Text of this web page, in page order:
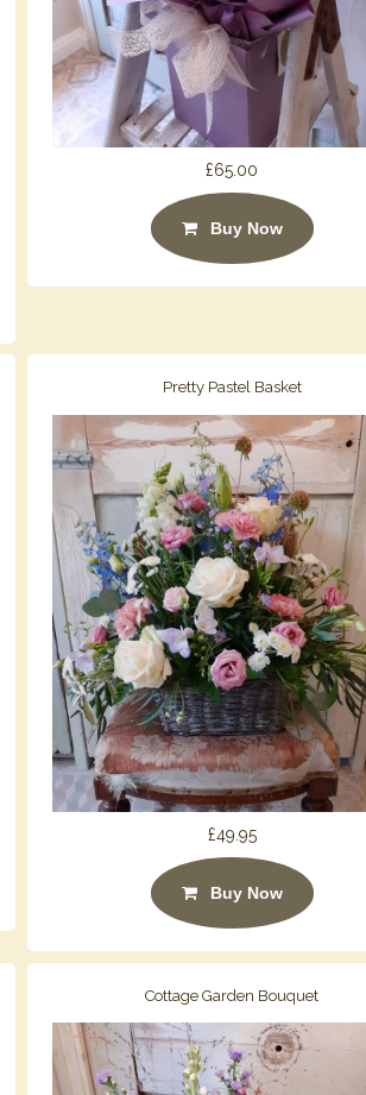
£65.00
Buy Now
Pretty Pastel Basket
£49.95
Buy Now
Cottage Garden Bouquet